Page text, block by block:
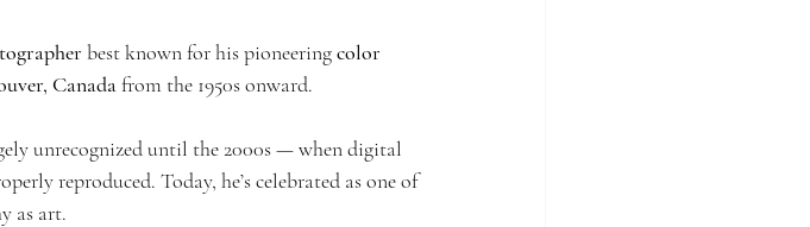
Photography 35mm Film Singapore of old
Photographers Koh Samui, Thailand Travelling
best known for his pioneering color
Canada from the 1950s onward.
unrecognized until the 2000s — when digital
reproduced. Today, he’s celebrated as one of
as art.